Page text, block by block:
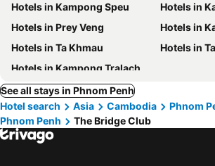
Hotels in Kampong Speu
Hotels in
Hotels in Prey Veng
Hotels in
Hotels in Ta Khmau
Hotels in
Hotels in Kampong Tralach
See all stays in Phnom Penh
Hotel search
Asia Cambodia
Phnom
Phnom Penh
The Bridge Club